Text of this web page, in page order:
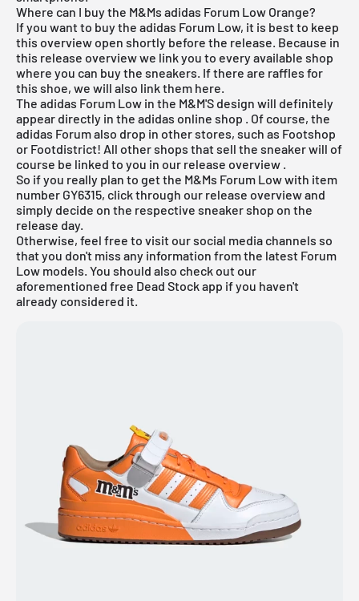
Where can I buy the M&Ms adidas Forum Low Orange?
If you want to buy the adidas Forum Low, it is best to keep
this overview open shortly before the release. Because in
this release overview we link you to every available shop
where you can buy the sneakers. If there are raffles for
this shoe, we will also link them here.
The adidas Forum Low in the M&M'S design will definitely
appear directly in the adidas online shop . Of course, the
adidas Forum also drop in other stores, such as Footshop
or Footdistrict! All other shops that sell the sneaker will of
course be linked to you in our release overview .
So if you really plan to get the M&Ms Forum Low with item
number GY6315, click through our release overviewand
simply decide on the respective sneaker shop on the
release day.
Otherwise, feel free to visit our social media channels so
that you don't miss any information from the latest Forum
Low models. You should also check out our
aforementioned free Dead Stock app if you haven't
already considered it.